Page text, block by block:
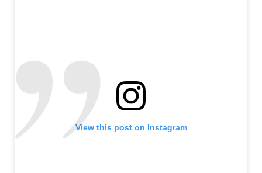
View this post on Instagram